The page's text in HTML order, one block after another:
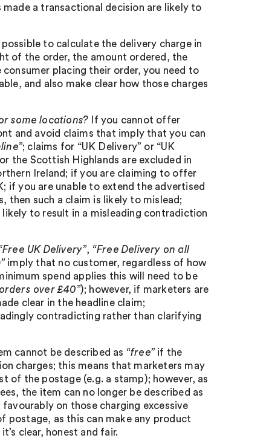
a transactional decision are likely to
to calculate the delivery charge in
of the order, the amount ordered, the
placing their order, you need to
and also make clear how those charges
some locations?
If you cannot offer
and avoid claims that imply that you can
; claims for “UK Delivery” or “UK
the Scottish Highlands are excluded in
Ireland; if you are claiming to offer
if you are unable to extend the advertised
then such a claim is likely to mislead;
to result in a misleading contradiction
UK Delivery”, “Free Delivery on all
imply that no customer, regardless of how
spend applies this will need to be
over £40”); however, if marketers are
clear in the headline claim;
contradicting rather than clarifying
cannot be described as “free”if the
charges; this means that marketers may
of the postage (e.g. a stamp); however, as
the item can no longer be described as
on those charging excessive
as this can make any product
clear, honest and fair.